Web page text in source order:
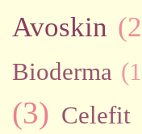
Avoskin
Bioderma
(3) Celefit